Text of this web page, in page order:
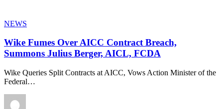
NEWS
Wike Fumes Over AICC Contract Breach,
Summons Julius Berger, AICL, FCDA
Wike Queries Split Contracts at AICC, Vows Action Minister of the
Federal…